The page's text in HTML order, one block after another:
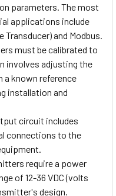
parameters. The most
applications include
and Modbus.
must be calibrated to
involves adjusting the
known reference
installation and
circuit includes
connections to the
require a power
of 12-36 VDC (volts
design.